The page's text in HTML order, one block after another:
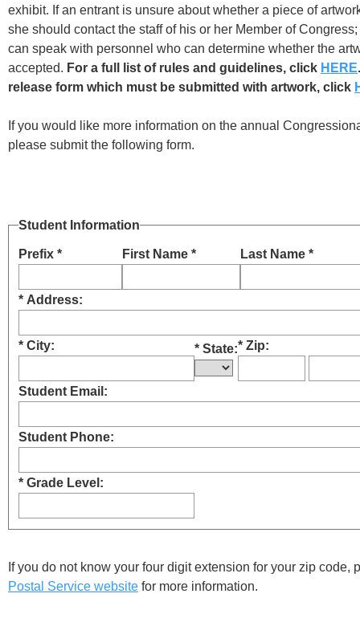
exhibit. If an entrant is unsure about whether a piece of
she should contact the staff of his or her Member of
can speak with personnel who can determine whether the
accepted. For a full list of rules and guidelines, click HERE
release form which must be submitted with artwork, click
If you would like more information on the annual
please submit the following form.
Student Information
Prefix * First Name * Last Name *
* Address:
* City: * State:* Zip:
Student Email:
Student Phone:
* Grade Level:
If you do not know your four digit extension for your zip code,
Postal Service website for more information.